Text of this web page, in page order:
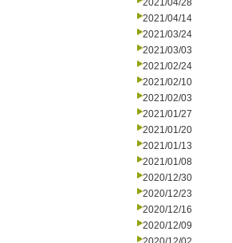
2021/04/28
2021/04/14
2021/03/24
2021/03/03
2021/02/24
2021/02/10
2021/02/03
2021/01/27
2021/01/20
2021/01/13
2021/01/08
2020/12/30
2020/12/23
2020/12/16
2020/12/09